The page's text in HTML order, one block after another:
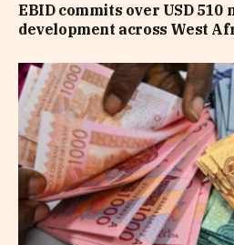
EBID commits over USD
development across West